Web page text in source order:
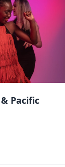
Pacific